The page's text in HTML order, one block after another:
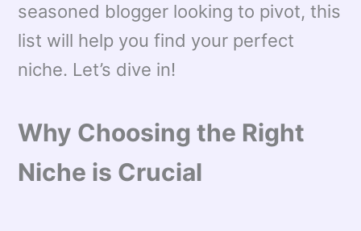
seasoned blogger looking to pivot, this
list will help you find your perfect
niche. Let’s dive in!
Why Choosing the Right
Niche is Crucial